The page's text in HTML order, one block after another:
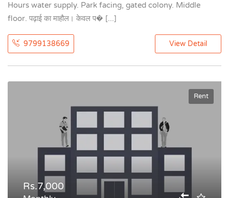
Hours water supply. Park facing, gated colony. Middle
floor. पढ़ाई का माहौल। केवल प� [...]
9799138669 View Detail
Rent
Rs.7,000